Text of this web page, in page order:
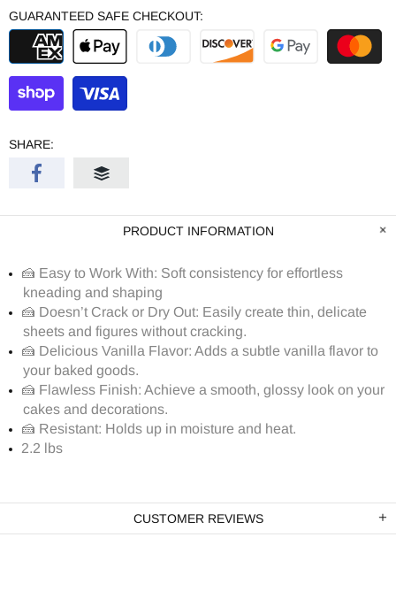
GUARANTEED SAFE CHECKOUT:
SHARE:
PRODUCT INFORMATION
🍰 Easy to Work With: Soft consistency for effortless
kneading and shaping
🍰 Doesn’t Crack or Dry Out: Easily create thin, delicate
sheets and figures without cracking.
🍰 Delicious Vanilla Flavor: Adds a subtle vanilla flavor to
your baked goods.
🍰 Flawless Finish: Achieve a smooth, glossy look on your
cakes and decorations.
🍰 Resistant: Holds up in moisture and heat.
2.2 lbs
CUSTOMER REVIEWS